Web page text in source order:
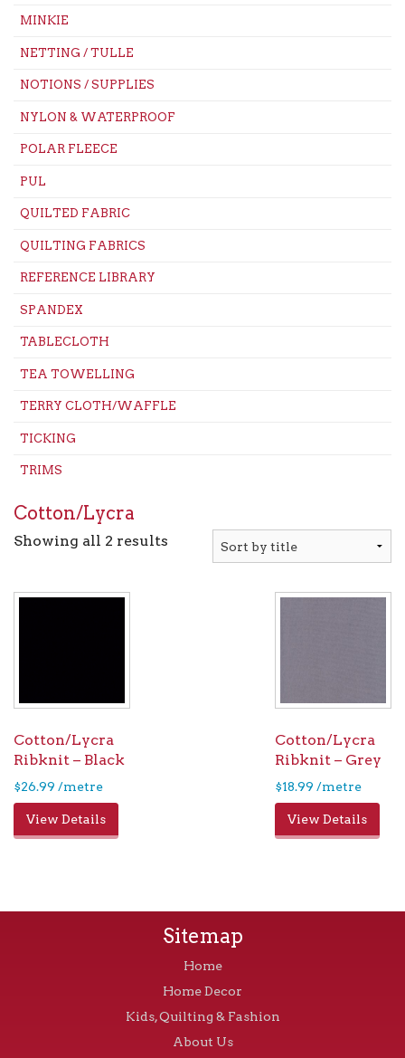
MINKIE
NETTING / TULLE
NOTIONS / SUPPLIES
NYLON & WATERPROOF
POLAR FLEECE
PUL
QUILTED FABRIC
QUILTING FABRICS
REFERENCE LIBRARY
SPANDEX
TABLECLOTH
TEA TOWELLING
TERRY CLOTH/WAFFLE
TICKING
TRIMS
Cotton/Lycra
Showing all 2 results
Cotton/Lycra
Ribknit – Black
$26.99 /metre
View Details
Cotton/Lycra
Ribknit – Grey
$18.99 /metre
View Details
Sitemap
Home
Home Decor
Kids, Quilting & Fashion
About Us